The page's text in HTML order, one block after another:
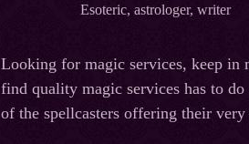
Esoteric, astrologer, writer
Looking for magic services, keep
find quality magic services has to
of the spellcasters offering their